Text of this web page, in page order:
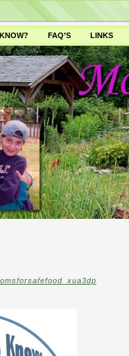
FAQ’S
LINKS